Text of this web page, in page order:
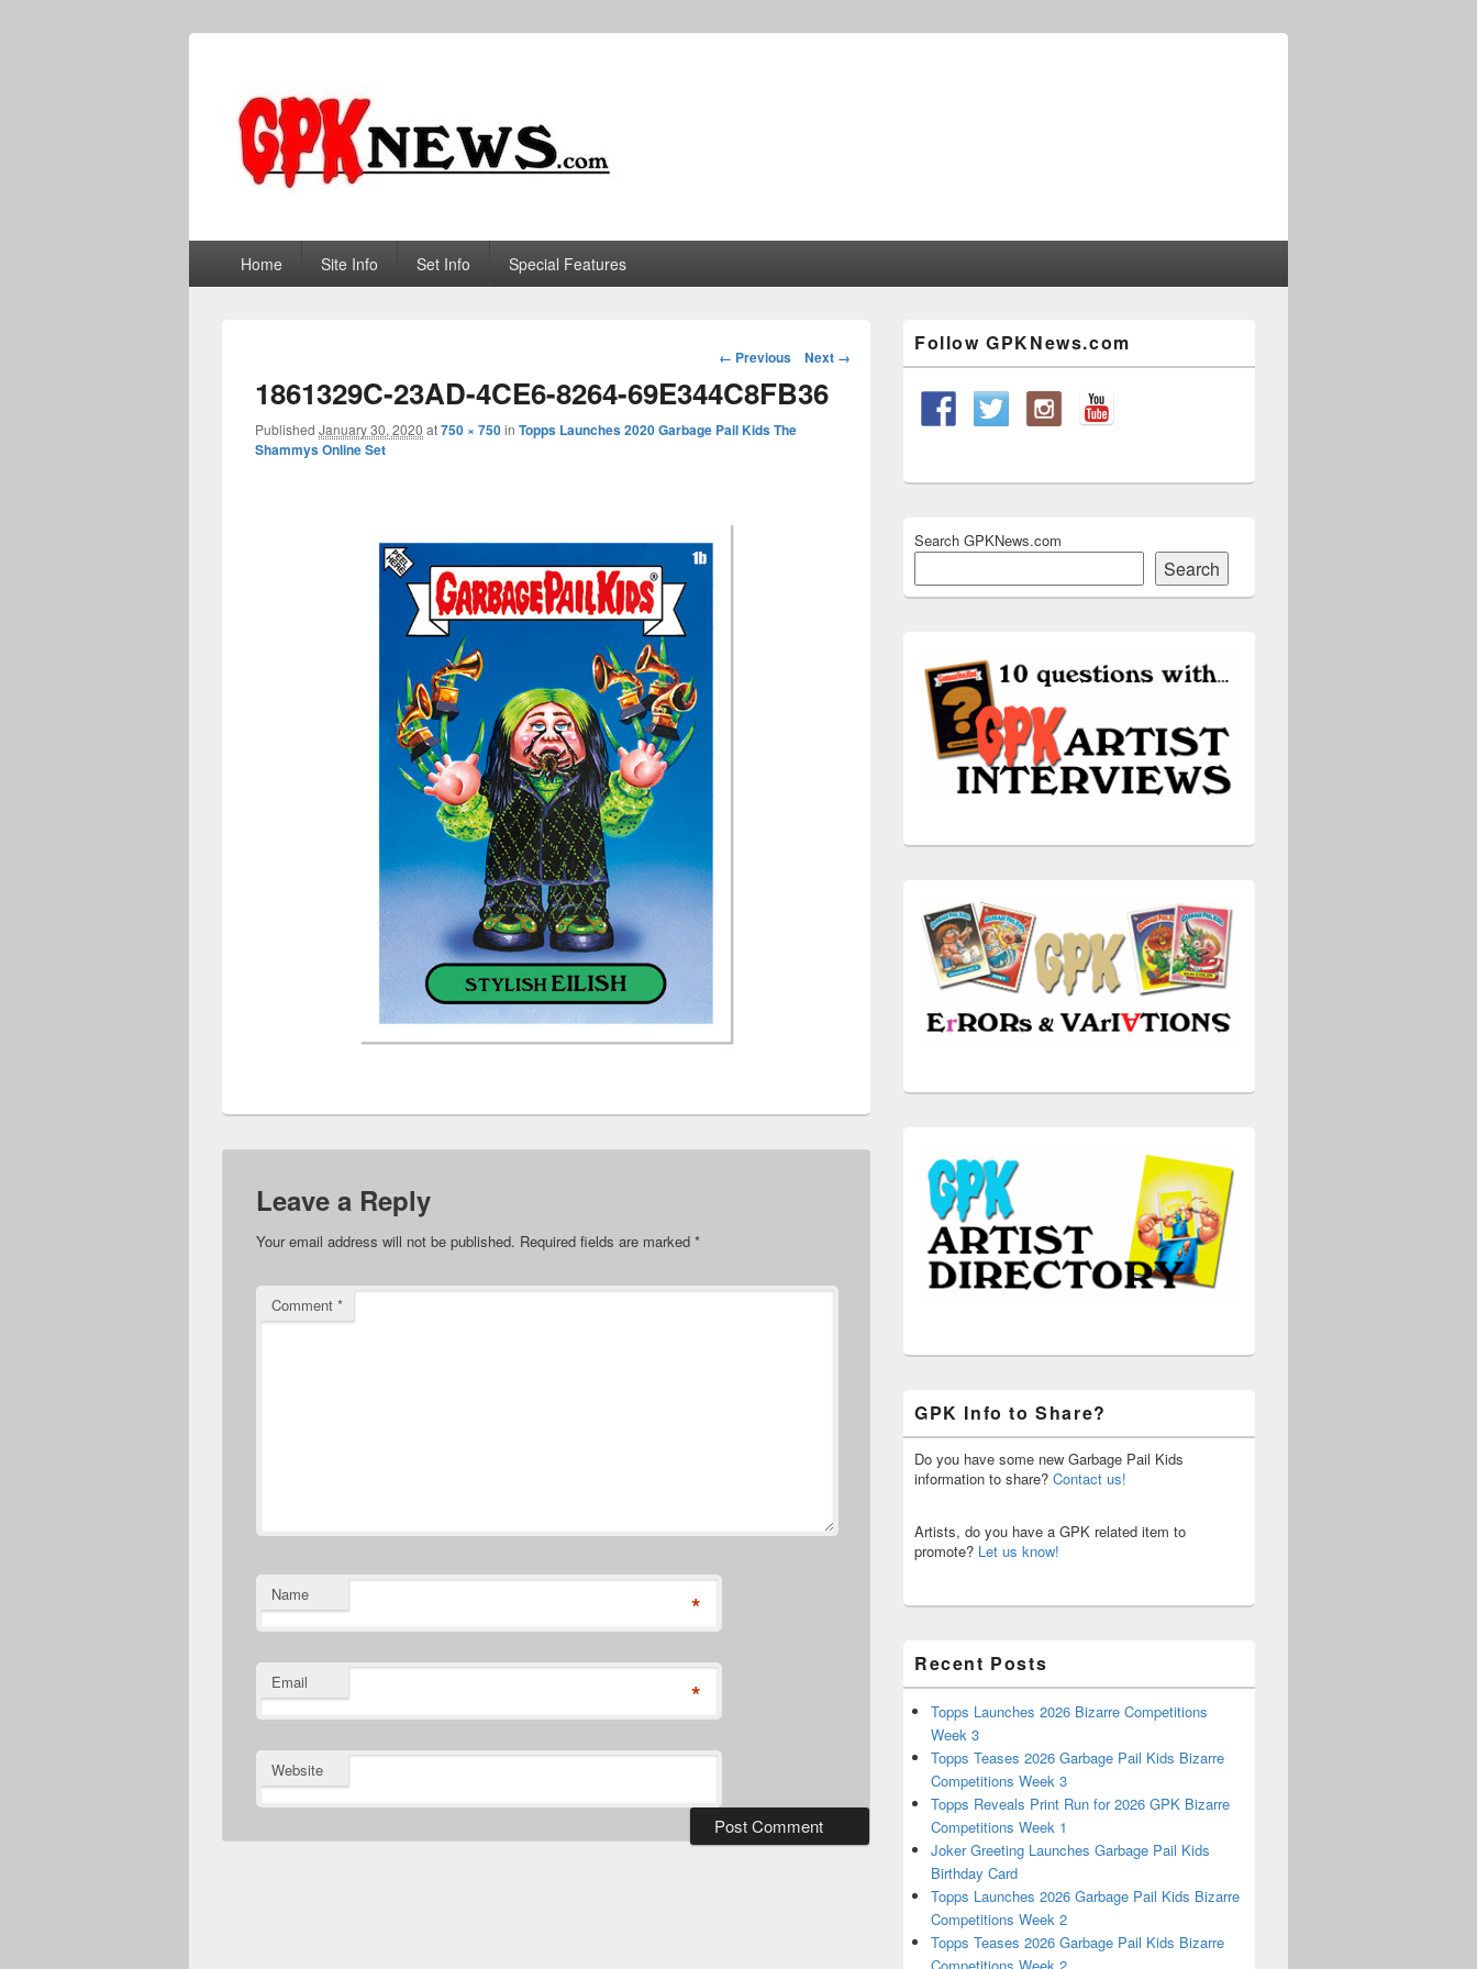
GPKNews.com
Home Site Info Set Info Special Features
Image
← Previous Next →
1861329C-23AD-4CE6-8264-69E344C8FB36
Published January 30, 2020 at750 × 750in Topps Launches 2020 Garbage Pail Kids The
Shammys Online Set
Leave a Reply
Your email address will not be published. Required fields are marked *
Comment *
Name *
Email *
Website
Sidebar
Widget
Area
Follow GPKNews.com
Search GPKNews.com
Search
GPK Info to Share?
Do you have some new Garbage Pail Kids
information to share? Contact us!
Artists, do you have a GPK related item to
promote? Let us know!
Recent Posts
Topps Launches 2026 Bizarre Competitions
Week 3
Topps Teases 2026 Garbage Pail Kids Bizarre
Competitions Week 3
Topps Reveals Print Run for 2026 GPK Bizarre
Competitions Week 1
Joker Greeting Launches Garbage Pail Kids
Birthday Card
Topps Launches 2026 Garbage Pail Kids Bizarre
Competitions Week 2
Topps Teases 2026 Garbage Pail Kids Bizarre